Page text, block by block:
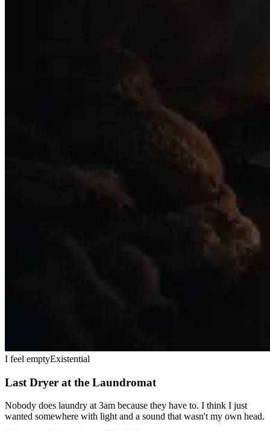
I feel emptyExistential
Last Dryer at the Laundromat
Nobody does laundry at 3am because they have to. I think I just
wanted somewhere with light and a sound that wasn't my own head.